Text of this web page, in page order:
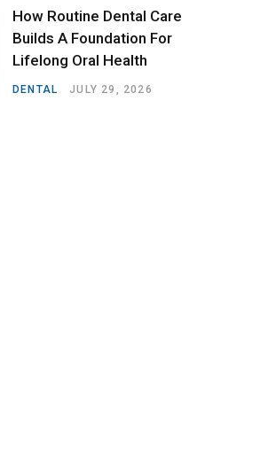
How Routine Dental Care
Builds A Foundation For
Lifelong Oral Health
DENTAL JULY 29, 2026